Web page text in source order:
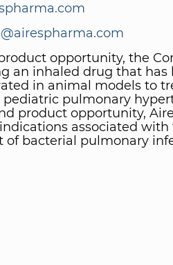
opportunity, the
an inhaled drug that has
in animal models to
pulmonary
product opportunity,
associated with
of bacterial pulmonary